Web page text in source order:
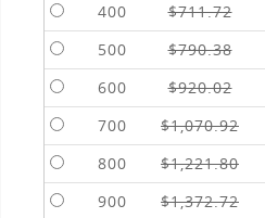
400
$711.72
500
$790.38
600
$920.02
700
$1,070.92
800
$1,221.80
900
$1,372.72